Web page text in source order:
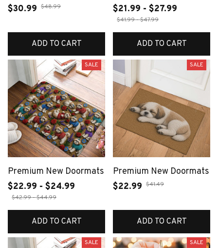
$30.99 $48.99
ADD TO CART
$21.99 - $27.99
$41.99 - $47.99
ADD TO CART
SALE
Premium New Doormats
$22.99 - $24.99
$42.99 - $44.99
ADD TO CART
SALE
Premium New Doormats
$22.99 $41.49
ADD TO CART
SALE SALE